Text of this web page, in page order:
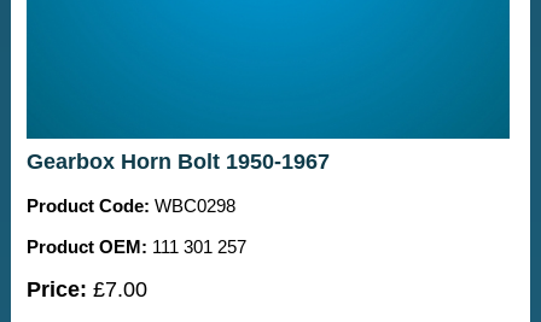
Gearbox Horn Bolt 1950-1967
Product Code: WBC0298
Product OEM: 111 301 257
Price: £7.00